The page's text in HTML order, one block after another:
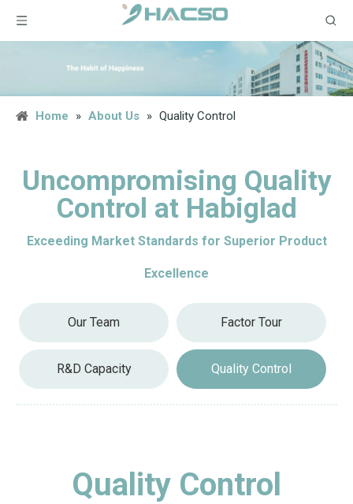
Home » About Us » Quality Control
Uncompromising Quality
Control at Habiglad
Exceeding Market Standards for Superior Product
Excellence
Our Team Factor Tour
R&D Capacity Quality Control
Quality Control